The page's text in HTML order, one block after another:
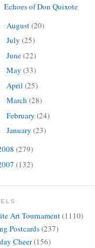
Echoes of Don Quixote
August(20)
July(25)
June(22)
May(33)
April(25)
March(28)
February(24)
January(23)
(279)
(132)
Art Tournament(1110)
Postcards(237)
Cheer(156)